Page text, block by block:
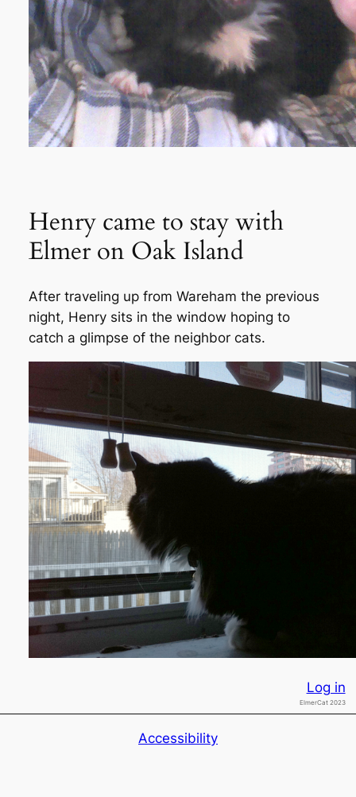
Henry came to stay with
Elmer on Oak Island
After traveling up from Wareham the previous
night, Henry sits in the window hoping to
catch a glimpse of the neighbor cats.
Log in
ElmerCat 2023
Accessibility